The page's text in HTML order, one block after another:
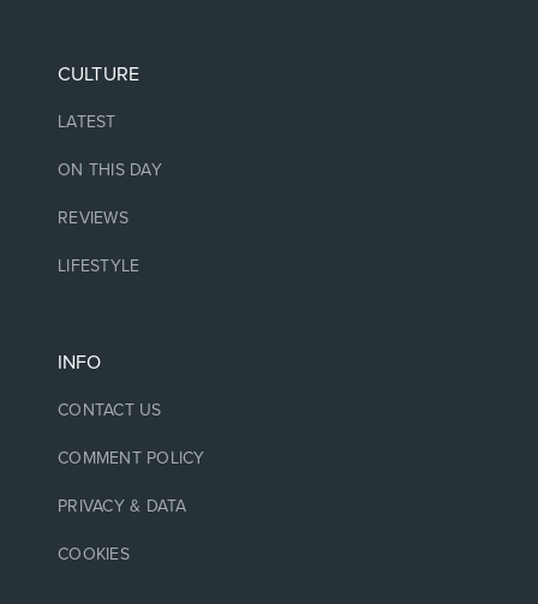
CULTURE
LATEST
ON THIS DAY
REVIEWS
LIFESTYLE
INFO
CONTACT US
COMMENT POLICY
PRIVACY & DATA
COOKIES